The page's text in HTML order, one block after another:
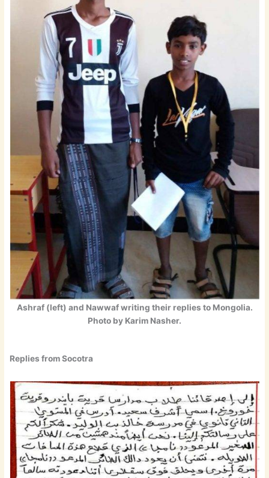
Ashraf (left) and Nawwaf writing their replies to Mongolia.
Photo by Karim Nasher.
Replies from Socotra